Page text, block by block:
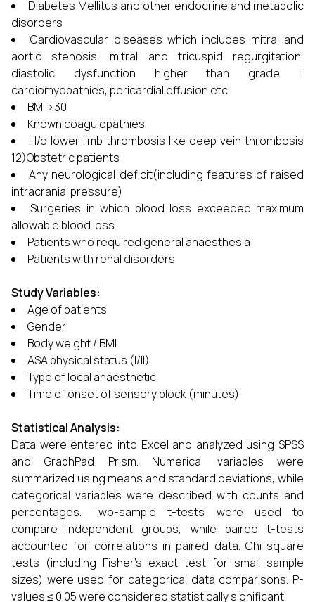
Diabetes Mellitus and other endocrine and metabolic
disorders
Cardiovascular diseases which includes mitral and
aortic stenosis, mitral and tricuspid regurgitation,
diastolic dysfunction higher than grade I,
cardiomyopathies, pericardial effusion etc.
BMI >30
Known coagulopathies
H/o lower limb thrombosis like deep vein thrombosis
12)Obstetric patients
Any neurological deficit(including features of raised
intracranial pressure)
Surgeries in which blood loss exceeded maximum
allowable blood loss.
Patients who required general anaesthesia
Patients with renal disorders
Study Variables:
Age of patients
Gender
Body weight / BMI
ASA physical status (I/II)
Type of local anaesthetic
Time of onset of sensory block (minutes)
Statistical Analysis:
Data were entered into Excel and analyzed using SPSS
and GraphPad Prism. Numerical variables were
summarized using means and standard deviations, while
categorical variables were described with counts and
percentages. Two-sample t-tests were used to
compare independent groups, while paired t-tests
accounted for correlations in paired data. Chi-square
tests (including Fisher’s exact test for small sample
sizes) were used for categorical data comparisons. P-
values ≤ 0.05 were considered statistically significant.